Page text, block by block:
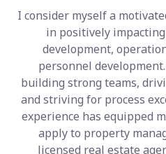
I consider myself a
in positively
development,
personnel
building strong teams,
and striving for process
experience has equipped
apply to property
licensed real estate